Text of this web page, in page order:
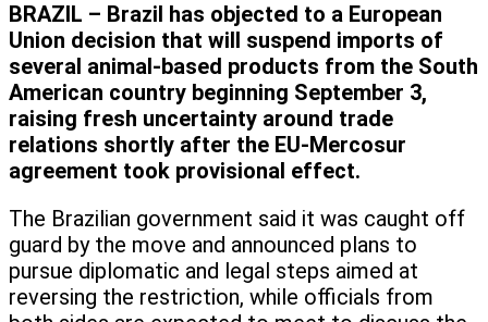
BRAZIL – Brazil has objected to a European
Union decision that will suspend imports of
several animal-based products from the South
American country beginning September 3,
raising fresh uncertainty around trade
relations shortly after the EU-Mercosur
agreement took provisional effect.
The Brazilian government said it was caught off
guard by the move and announced plans to
pursue diplomatic and legal steps aimed at
reversing the restriction, while officials from